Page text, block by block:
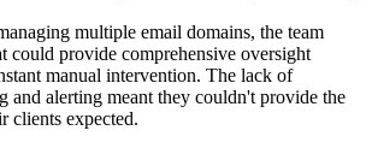
multiple email domains, the team
could provide comprehensive oversight
manual intervention. The lack of
and alerting meant they couldn't provide the
clients expected.